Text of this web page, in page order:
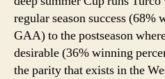
regular season success (68%
GAA) to the postseason
desirable (36% winning
the parity that exists in the